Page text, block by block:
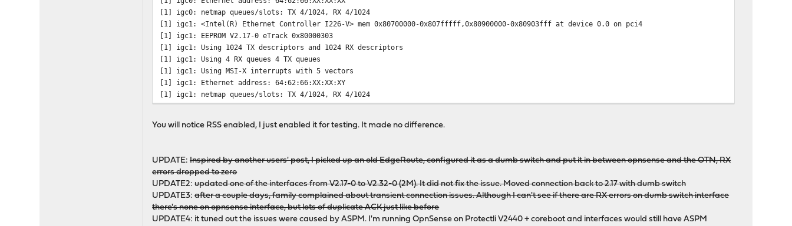
[1] igc0: netmap queues/slots: TX 4/1024, RX 4/1024
[1] igc1: <Intel(R) Ethernet Controller I226-V> mem 0x80700000-0x807fffff,0x80900000-0x80903fff at device 0.0 on pci4
[1] igc1: EEPROM V2.17-0 eTrack 0x80000303
[1] igc1: Using 1024 TX descriptors and 1024 RX descriptors
[1] igc1: Using 4 RX queues 4 TX queues
[1] igc1: Using MSI-X interrupts with 5 vectors
[1] igc1: Ethernet address: 64:62:66:XX:XX:XY
[1] igc1: netmap queues/slots: TX 4/1024, RX 4/1024
igc0@pci0:2:0:0: class=0x020000 rev=0x04 hdr=0x00 vendor=0x8086 device=0x125c subvendor=0x8086 subdevice=0x0000
You will notice RSS enabled, I just enabled it for testing. It made no difference.
UPDATE:Inspired by another users' post, I picked up an old EdgeRoute, configured it as a dumb switch and put it in between opnsense and the OTN, RX
errors dropped to zero
UPDATE2:updated one of the interfaces from V2.17-0 to V2.32-0 (2M). It did not fix the issue. Moved connection back to 2.17 with dumb switch
UPDATE3:after a couple days, family complained about transient connection issues. Although I can't see if there are RX errors on dumb switch interface
there's none on opnsense interface, but lots of duplicate ACK just like before
UPDATE4: it tuned out the issues were caused by ASPM. I'm running OpnSense on Protectli V2440 + coreboot and interfaces would still have ASPM